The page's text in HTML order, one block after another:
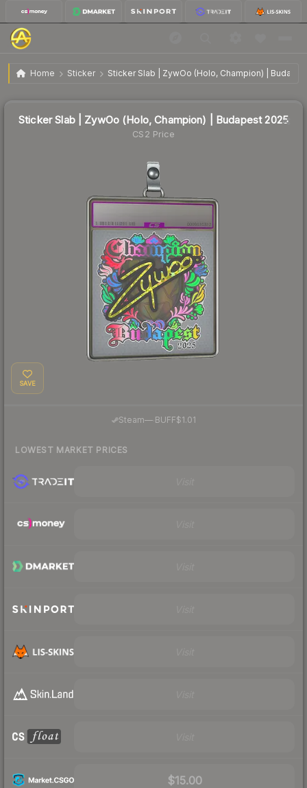
Home Sticker Sticker Slab | ZywOo (Holo, Champion) |
Sticker Slab | ZywOo (Holo, Champion) | Budapest
2025
$1.72
Sticker Slab | ZywOo (Holo, Champion) | Budapest 2025
CS2 Price
SAVE
Steam—· BUFF$1.01
LOWEST MARKET PRICES
$15.00